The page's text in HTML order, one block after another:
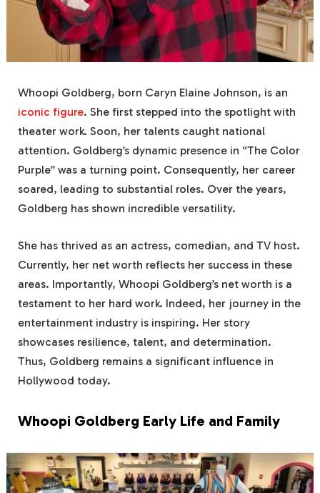
Whoopi Goldberg, born Caryn Elaine Johnson, is an
iconic figure. She first stepped into the spotlight with
theater work. Soon, her talents caught national
attention. Goldberg’s dynamic presence in “The Color
Purple” was a turning point. Consequently, her career
soared, leading to substantial roles. Over the years,
Goldberg has shown incredible versatility.
She has thrived as an actress, comedian, and TV host.
Currently, her net worth reflects her success in these
areas. Importantly, Whoopi Goldberg’s net worth is a
testament to her hard work. Indeed, her journey in the
entertainment industry is inspiring. Her story
showcases resilience, talent, and determination.
Thus, Goldberg remains a significant influence in
Hollywood today.
Whoopi Goldberg Early Life and Family